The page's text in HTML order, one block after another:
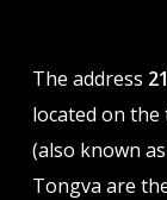
The address
located on
(also known
Tongva are